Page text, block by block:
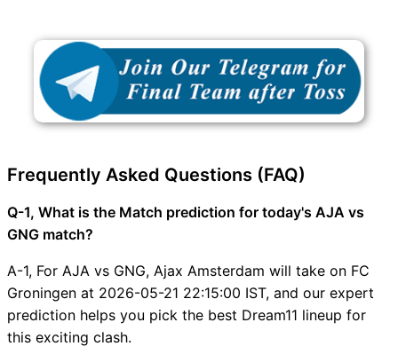
Frequently Asked Questions (FAQ)
Q-1, What is the Match prediction for today's AJA vs
GNG match?
A-1, For AJA vs GNG, Ajax Amsterdam will take on FC
Groningen at 2026-05-21 22:15:00 IST, and our expert
prediction helps you pick the best Dream11 lineup for
this exciting clash.